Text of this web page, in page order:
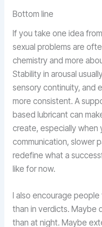
Bottom line
If you take one idea
sexual problems are
chemistry and more
Stability in arousal
sensory continuity, and
more consistent. A
based lubricant can
create, especially when
communication, slower
redefine what a
like for now.
I also encourage
than in verdicts. Maybe
than at night. Maybe